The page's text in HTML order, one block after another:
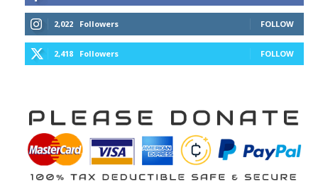
2,022 Followers FOLLOW
2,418 Followers FOLLOW